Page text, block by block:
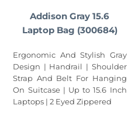
Addison Gray 15.6
Laptop Bag (300684)
Ergonomic And Stylish Gray
Design | Handrail | Shoulder
Strap And Belt For Hanging
On Suitcase | Up to 15.6 Inch
Laptops | 2 Eyed Zippered